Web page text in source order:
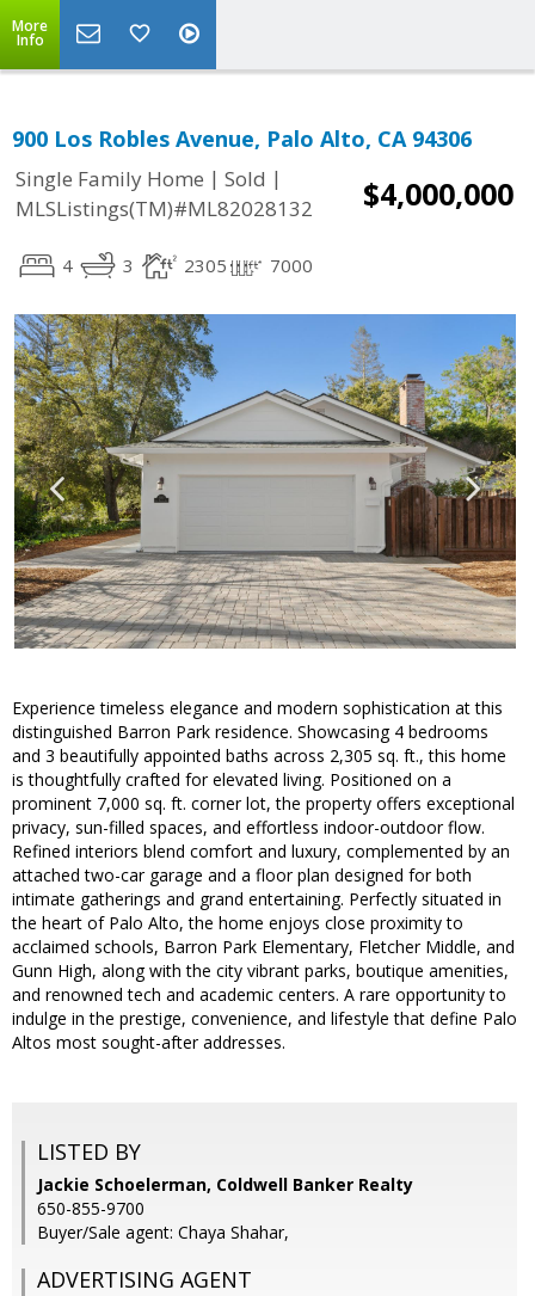
More
Info
900 Los Robles Avenue, Palo Alto, CA 94306
Single Family Home | Sold |
MLSListings(TM)#ML82028132
$4,000,000
4 3 2305 7000
Experience timeless elegance and modern sophistication at this
distinguished Barron Park residence. Showcasing 4 bedrooms
and 3 beautifully appointed baths across 2,305 sq. ft., this home
is thoughtfully crafted for elevated living. Positioned on a
prominent 7,000 sq. ft. corner lot, the property offers exceptional
privacy, sun-filled spaces, and effortless indoor-outdoor flow.
Refined interiors blend comfort and luxury, complemented by an
attached two-car garage and a floor plan designed for both
intimate gatherings and grand entertaining. Perfectly situated in
the heart of Palo Alto, the home enjoys close proximity to
acclaimed schools, Barron Park Elementary, Fletcher Middle, and
Gunn High, along with the city vibrant parks, boutique amenities,
and renowned tech and academic centers. A rare opportunity to
indulge in the prestige, convenience, and lifestyle that define Palo
Altos most sought-after addresses.
LISTED BY
Jackie Schoelerman, Coldwell Banker Realty
650-855-9700
Buyer/Sale agent: Chaya Shahar,
ADVERTISING AGENT